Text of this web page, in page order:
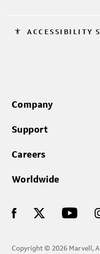
accessibility ACCESSIBILITY
Company
Support
Careers
Worldwide
Copyright © 2026 Marvell,